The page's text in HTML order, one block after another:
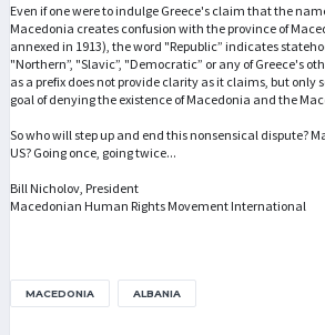
Even if one were to indulge Greece's claim that the
Macedonia creates confusion with the province of
annexed in 1913), the word "Republic” indicates
"Northern”, "Slavic”, "Democratic” or any of Greece's
as a prefix does not provide clarity as it claims, but only
goal of denying the existence of Macedonia and the
So who will step up and end this nonsensical dispute?
US? Going once, going twice...
Bill Nicholov, President
Macedonian Human Rights Movement International
MACEDONIA ALBANIA